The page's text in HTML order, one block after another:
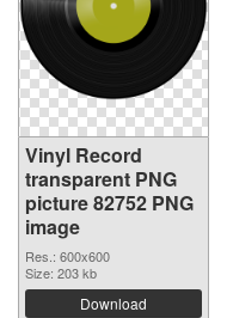
Vinyl Record
transparent PNG
picture 82752 PNG
image
Res.: 600x600
Size: 203 kb
Download